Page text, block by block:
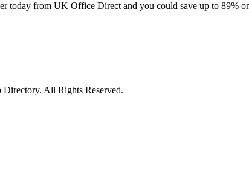
today from UK Office Direct and you could save up to 89%
All Rights Reserved.